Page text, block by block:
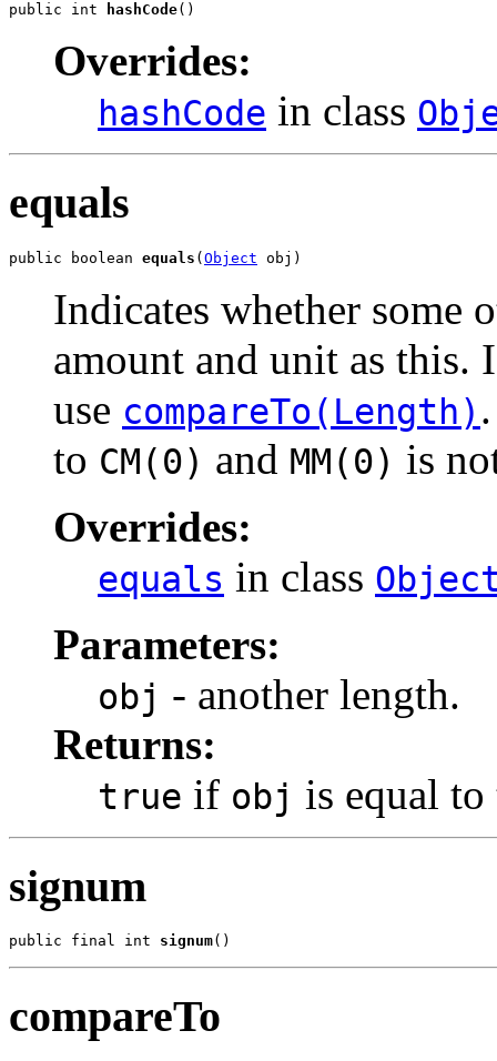
public int hashCode()
Overrides:
hashCode in class
equals
public boolean equals ( Object obj)
Indicates whether some
amount and unit as this.
use compareTo(Length)
to CM(0) and MM(0) is
Overrides:
equals in class
Parameters:
obj - another length.
Returns:
true if obj is equal
signum
public final int signum()
compareTo